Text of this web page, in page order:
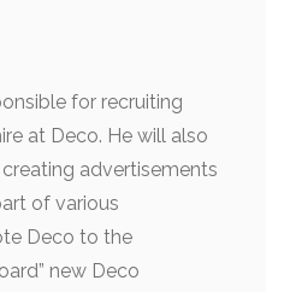
for recruiting
at Deco. He will also
advertisements
of various
Deco to the
new Deco